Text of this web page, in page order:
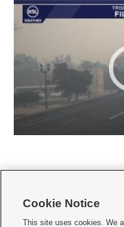
    
Cookie Notice
This site uses cookies. We